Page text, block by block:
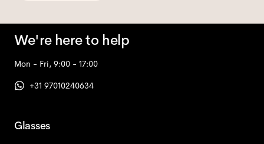
We're here to help
Mon - Fri, 9:00 - 17:00
+31 97010240634
Glasses